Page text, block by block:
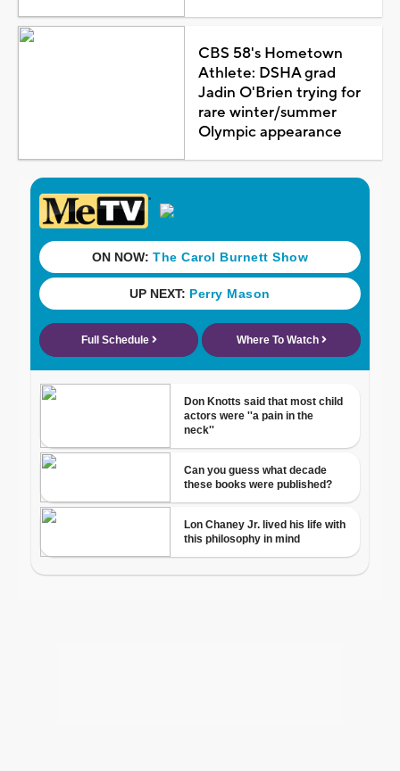
CBS 58's Hometown
Athlete: DSHA grad
Jadin O'Brien trying for
rare winter/summer
Olympic appearance